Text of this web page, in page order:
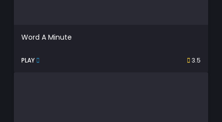
Word A Minute
PLAY 3.5